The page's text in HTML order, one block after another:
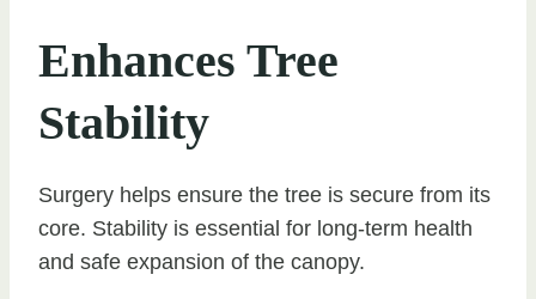
Enhances Tree
Stability
Surgery helps ensure the tree is secure from its
core. Stability is essential for long-term health
and safe expansion of the canopy.